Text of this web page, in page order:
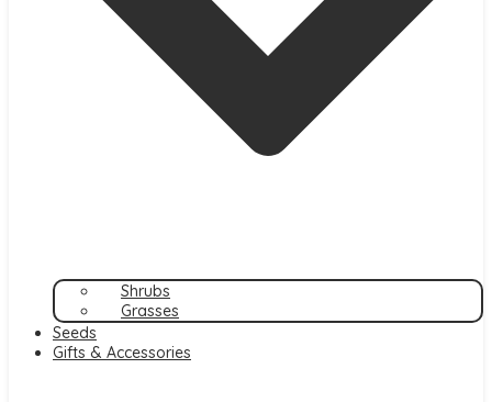
Shrubs
Grasses
Seeds
Gifts & Accessories